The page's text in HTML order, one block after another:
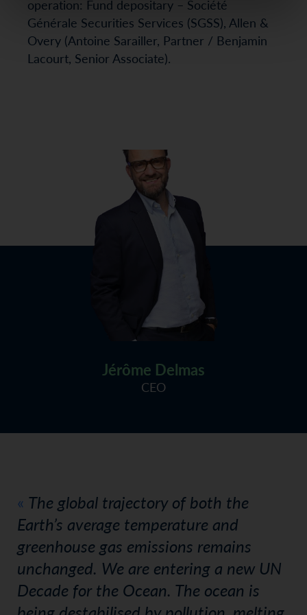
operation: Fund depositary – Société
Générale Securities Services (SGSS), Allen &
Overy (Antoine Sarailler, Partner / Benjamin
Lacourt, Senior Associate).
The global trajectory of both the
Earth’s average temperature and
greenhouse gas emissions remains
unchanged. We are entering a new UN
Decade for the Ocean. The ocean is
Jérôme Delmas
CEO